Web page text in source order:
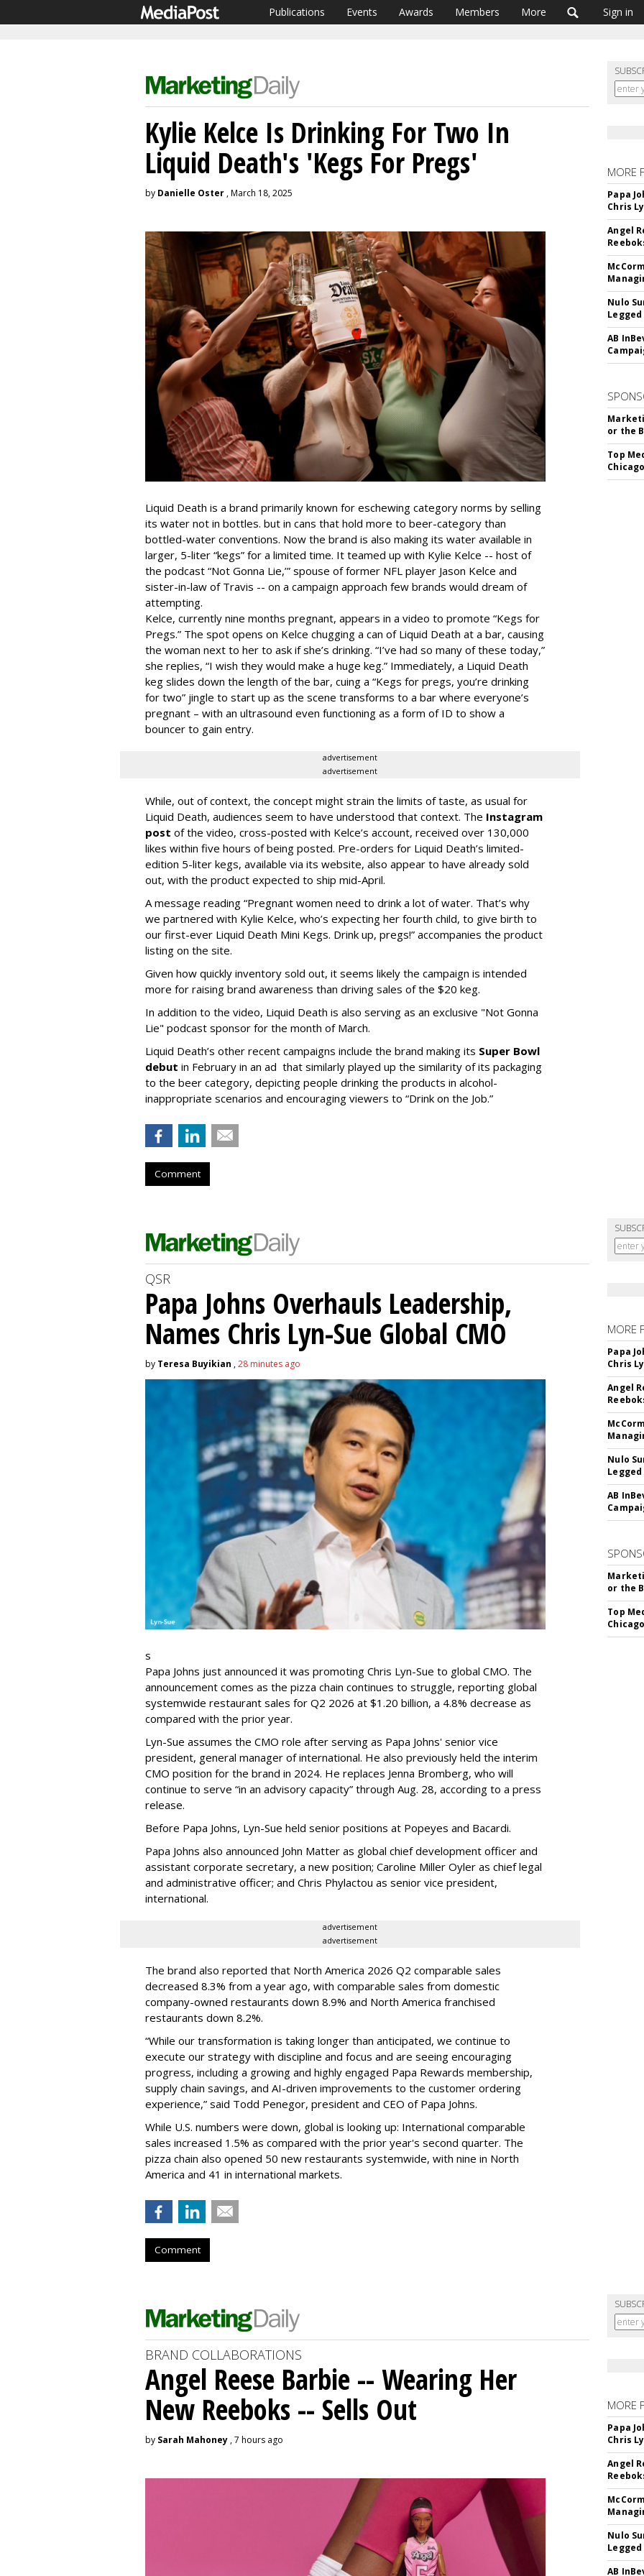
Publications Events Awards Members More Sign in
Kylie Kelce Is Drinking For Two In
Liquid Death's 'Kegs For Pregs'
by Danielle Oster , March 18, 2025
Liquid Death is a brand primarily known for eschewing category norms by selling
its water not in bottles. but in cans that hold more to beer-category than
bottled-water conventions. Now the brand is also making its water available in
larger, 5-liter “kegs” for a limited time. It teamed up with Kylie Kelce -- host of
the podcast “Not Gonna Lie,’” spouse of former NFL player Jason Kelce and
sister-in-law of Travis -- on a campaign approach few brands would dream of
attempting.
Kelce, currently nine months pregnant, appears in a video to promote “Kegs for
Pregs.” The spot opens on Kelce chugging a can of Liquid Death at a bar, causing
the woman next to her to ask if she’s drinking. “I’ve had so many of these today,”
she replies, “I wish they would make a huge keg.” Immediately, a Liquid Death
keg slides down the length of the bar, cuing a “Kegs for pregs, you’re drinking
for two” jingle to start up as the scene transforms to a bar where everyone’s
pregnant – with an ultrasound even functioning as a form of ID to show a
bouncer to gain entry.
advertisement
advertisement
While, out of context, the concept might strain the limits of taste, as usual for
Liquid Death, audiences seem to have understood that context. The Instagram
post of the video, cross-posted with Kelce’s account, received over 130,000
likes within five hours of being posted. Pre-orders for Liquid Death’s limited-
edition 5-liter kegs, available via its website, also appear to have already sold
out, with the product expected to ship mid-April.
A message reading “Pregnant women need to drink a lot of water. That’s why
we partnered with Kylie Kelce, who’s expecting her fourth child, to give birth to
our first-ever Liquid Death Mini Kegs. Drink up, pregs!” accompanies the product
listing on the site.
Given how quickly inventory sold out, it seems likely the campaign is intended
more for raising brand awareness than driving sales of the $20 keg.
In addition to the video, Liquid Death is also serving as an exclusive "Not Gonna
Lie" podcast sponsor for the month of March.
Liquid Death’s other recent campaigns include the brand making its Super Bowl
debut in February in an ad that similarly played up the similarity of its packaging
to the beer category, depicting people drinking the products in alcohol-
inappropriate scenarios and encouraging viewers to “Drink on the Job.”
Comment
MORE
Papa
Chris
Angel
Nulo
AB
or the
Top
QSR
Papa Johns Overhauls Leadership,
Names Chris Lyn-Sue Global CMO
by Teresa Buyikian ,28 minutes ago
s
Papa Johns just announced it was promoting Chris Lyn-Sue to global CMO. The
announcement comes as the pizza chain continues to struggle, reporting global
systemwide restaurant sales for Q2 2026 at $1.20 billion, a 4.8% decrease as
compared with the prior year.
Lyn-Sue assumes the CMO role after serving as Papa Johns' senior vice
president, general manager of international. He also previously held the interim
CMO position for the brand in 2024. He replaces Jenna Bromberg, who will
continue to serve “in an advisory capacity” through Aug. 28, according to a press
release.
Before Papa Johns, Lyn-Sue held senior positions at Popeyes and Bacardi.
Papa Johns also announced John Matter as global chief development officer and
assistant corporate secretary, a new position; Caroline Miller Oyler as chief legal
and administrative officer; and Chris Phylactou as senior vice president,
international.
advertisement
advertisement
The brand also reported that North America 2026 Q2 comparable sales
decreased 8.3% from a year ago, with comparable sales from domestic
company-owned restaurants down 8.9% and North America franchised
restaurants down 8.2%.
“While our transformation is taking longer than anticipated, we continue to
execute our strategy with discipline and focus and are seeing encouraging
progress, including a growing and highly engaged Papa Rewards membership,
supply chain savings, and AI-driven improvements to the customer ordering
experience,” said Todd Penegor, president and CEO of Papa Johns.
While U.S. numbers were down, global is looking up: International comparable
sales increased 1.5% as compared with the prior year's second quarter. The
pizza chain also opened 50 new restaurants systemwide, with nine in North
America and 41 in international markets.
Comment
MORE
Papa
Chris
Angel
Nulo
AB
or the
Top
BRAND COLLABORATIONS
Angel Reese Barbie -- Wearing Her
New Reeboks -- Sells Out
by Sarah Mahoney , 7 hours ago
MORE
Papa
Chris
Angel
Nulo
AB